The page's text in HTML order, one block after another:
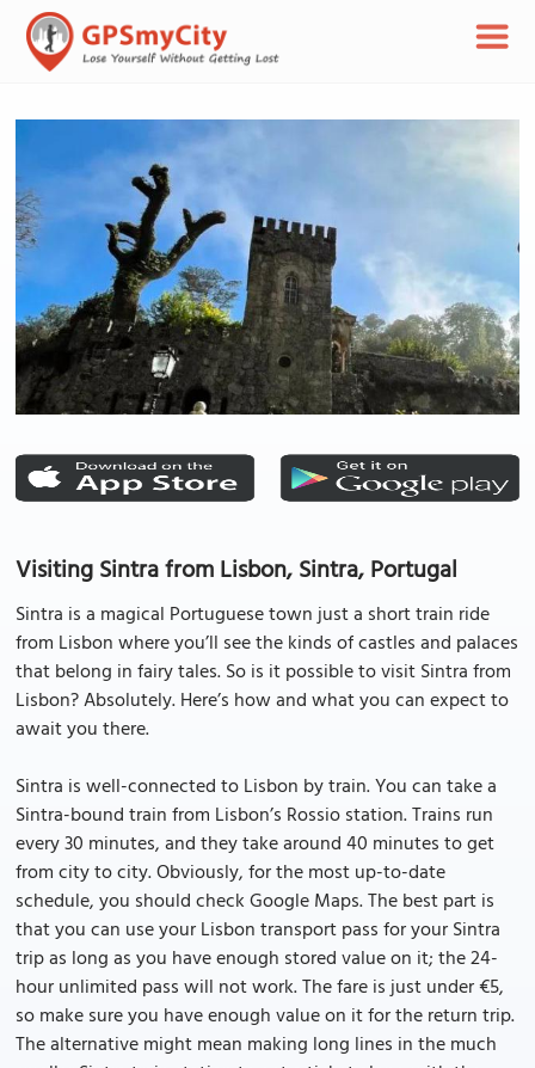
Visiting Sintra from Lisbon, Sintra, Portugal
Sintra is a magical Portuguese town just a short train ride
from Lisbon where you’ll see the kinds of castles and palaces
that belong in fairy tales. So is it possible to visit Sintra from
Lisbon? Absolutely. Here’s how and what you can expect to
await you there.
Sintra is well-connected to Lisbon by train. You can take a
Sintra-bound train from Lisbon’s Rossio station. Trains run
every 30 minutes, and they take around 40 minutes to get
from city to city. Obviously, for the most up-to-date
schedule, you should check Google Maps. The best part is
that you can use your Lisbon transport pass for your Sintra
trip as long as you have enough stored value on it; the 24-
hour unlimited pass will not work. The fare is just under €5,
so make sure you have enough value on it for the return trip.
The alternative might mean making long lines in the much